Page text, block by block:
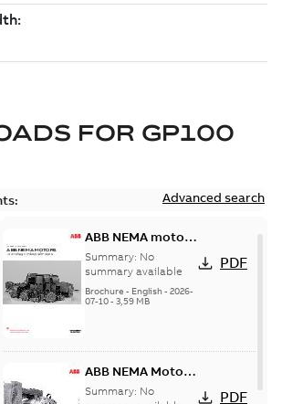
FOR GP100
Advanced search
ABB NEMA motors
Low voltage
industrial motors
Summary: No
summary available
Brochure - English- 2026-
07-10- 3,59 MB
PDF
ABB NEMA Motors
— A COMPLETE
Summary: No
PDF